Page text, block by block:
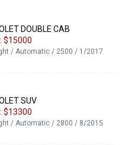
DOUBLE CAB
$15000
/ Automatic / 2500 / 1/2017
SUV
$13300
/ Automatic / 2800 / 8/2015